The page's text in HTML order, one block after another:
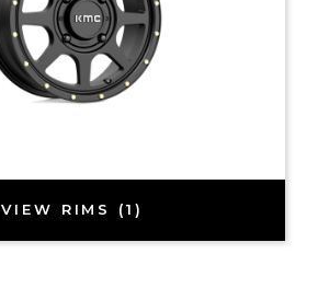
VIEW RIMS (1)